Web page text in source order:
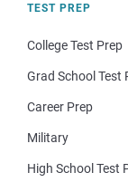
TEST PREP
College Test Prep
Grad School Test
Career Prep
Military
High School Test